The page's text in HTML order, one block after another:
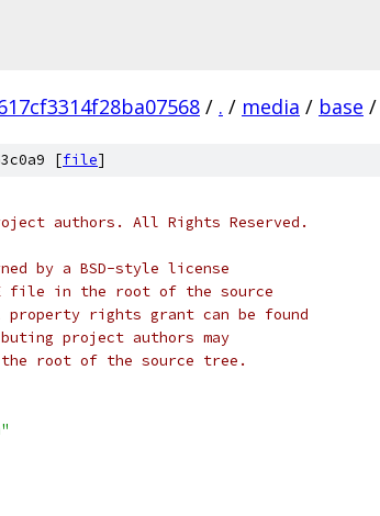
/ . / media / base /
[file]
authors. All Rights Reserved.
by a BSD-style license
file in the root of the source
rights grant can be found
project authors may
root of the source tree.